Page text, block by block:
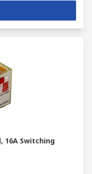
16A Switching